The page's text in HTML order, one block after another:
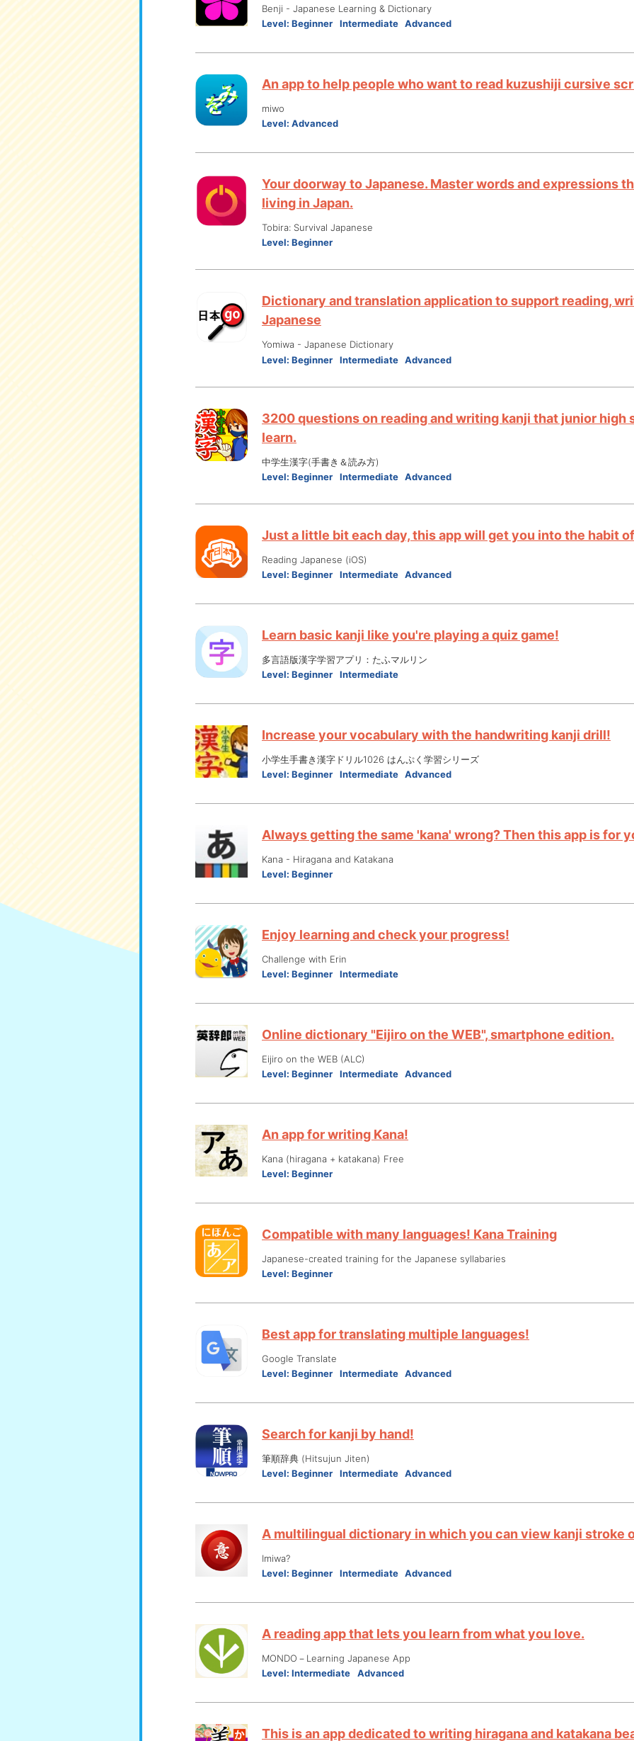
Benji - Japanese Learning & Dictionary
Level: Beginner Intermediate Advanced
An app to help people who want to read kuzushiji cursive
miwo
Level: Advanced
Your doorway to Japanese. Master words and expressions
living in Japan.
Tobira: Survival Japanese
Level: Beginner
Dictionary and translation application to support reading,
Japanese
Yomiwa - Japanese Dictionary
Level: Beginner Intermediate Advanced
3200 questions on reading and writing kanji that junior high
learn.
中学生漢字(手書き＆読み方)
Level: Beginner Intermediate Advanced
Just a little bit each day, this app will get you into the habit
Reading Japanese (iOS)
Level: Beginner Intermediate Advanced
Learn basic kanji like you're playing a quiz game!
多言語版漢字学習アプリ：たふマルリン
Level: Beginner Intermediate
Increase your vocabulary with the handwriting kanji drill!
小学生手書き漢字ドリル1026 はんぷく学習シリーズ
Level: Beginner Intermediate Advanced
Always getting the same 'kana' wrong? Then this app is for
Kana - Hiragana and Katakana
Level: Beginner
Enjoy learning and check your progress!
Challenge with Erin
Level: Beginner Intermediate
Online dictionary "Eijiro on the WEB", smartphone edition.
Eijiro on the WEB (ALC)
Level: Beginner Intermediate Advanced
An app for writing Kana!
Kana (hiragana + katakana) Free
Level: Beginner
Compatible with many languages! Kana Training
Japanese-created training for the Japanese syllabaries
Level: Beginner
Best app for translating multiple languages!
Google Translate
Level: Beginner Intermediate Advanced
Search for kanji by hand!
筆順辞典 (Hitsujun Jiten)
Level: Beginner Intermediate Advanced
A multilingual dictionary in which you can view kanji stroke
Imiwa?
Level: Beginner Intermediate Advanced
A reading app that lets you learn from what you love.
MONDO－Learning Japanese App
Level: Intermediate Advanced
This is an app dedicated to writing hiragana and katakana